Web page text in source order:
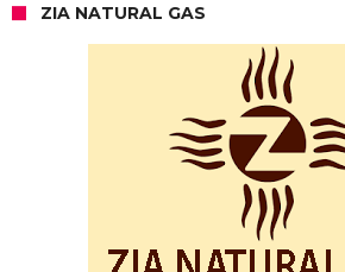
ZIA NATURAL GAS